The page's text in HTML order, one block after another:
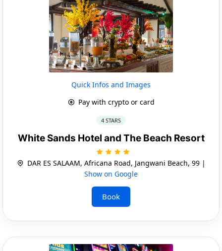
Quick Infos and Images
Pay with crypto or card
4 STARS
White Sands Hotel and The Beach Resort
DAR ES SALAAM, Africana Road, Jangwani Beach, 99 |
Show on Google
Book